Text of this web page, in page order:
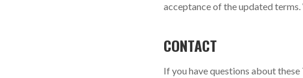
acceptance of the updated
CONTACT
If you have questions about